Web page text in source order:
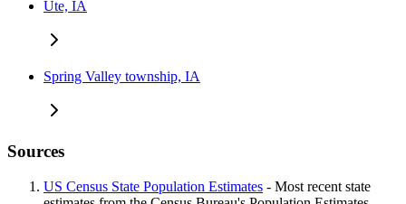
Ute, IA
Spring Valley township, IA
Sources
US Census State Population Estimates - Most recent state